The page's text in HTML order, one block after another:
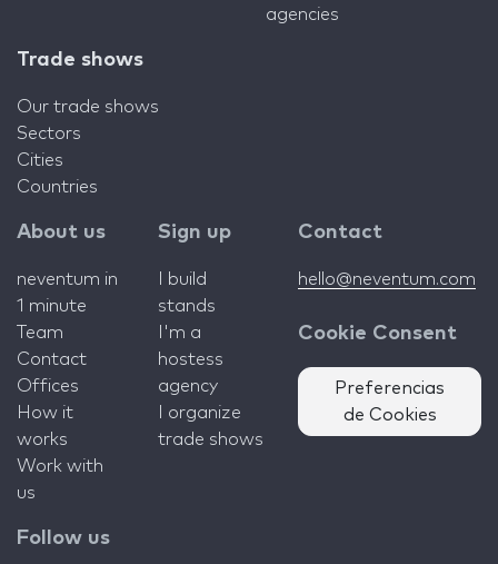
agencies
Trade shows
Our trade shows
Sectors
Cities
Countries
About us
neventum in
1 minute
Team
Contact
Offices
How it
works
Work with
us
Sign up
I build
stands
I'm a
hostess
agency
I organize
trade shows
Contact
hello@neventum.com
Cookie Consent
Preferencias
de Cookies
Follow us